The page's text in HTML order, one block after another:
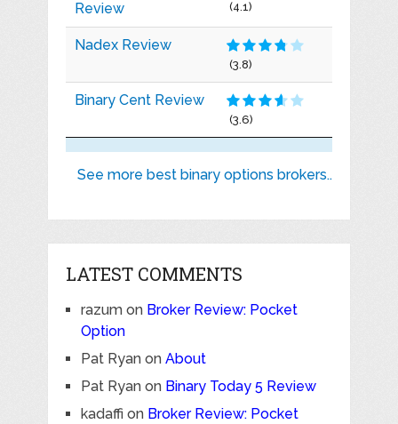
Review (4.1)
Nadex Review
(3.8)
Binary Cent Review
(3.6)
See more best binary options brokers..
LATEST COMMENTS
razumon Broker Review: Pocket
Option
Pat Ryanon About
Pat Ryanon Binary Today 5 Review
kadaffi on Broker Review: Pocket